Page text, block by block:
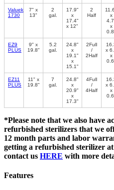
Valueklave
1730
7" x
13"
2
gal.
17.9"
x
17.4"
x 12"
2
Half
x
x
EZ9
PLUS
9" x
19.8"
5.2
gal.
24.8"
x
19.1"
x
15.1"
2Full
/
2Half
x
x
EZ11
PLUS
11" x
19.8"
7
gal.
24.8"
x
20.9"
x
17.3"
4Full
/
4Half
x
x
*Please note that we also have
refurbished sterilizers that we
12 month parts and labor
getting a refurbished sterilizer
contact us HERE with more
Features